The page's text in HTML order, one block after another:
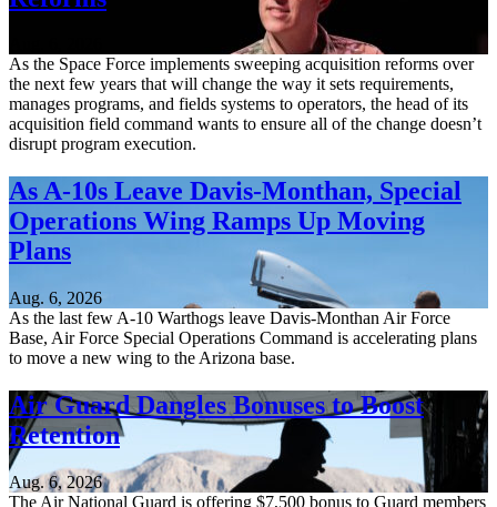
As the Space Force implements sweeping acquisition reforms over
the next few years that will change the way it sets requirements,
manages programs, and fields systems to operators, the head of its
acquisition field command wants to ensure all of the change doesn’t
disrupt program execution.
As A-10s Leave Davis-Monthan, Special
Operations Wing Ramps Up Moving
Plans
Aug. 6, 2026
As the last few A-10 Warthogs leave Davis-Monthan Air Force
Base, Air Force Special Operations Command is accelerating plans
to move a new wing to the Arizona base.
Air Guard Dangles Bonuses to Boost
Retention
Aug. 6, 2026
The Air National Guard is offering $7,500 bonus to Guard members